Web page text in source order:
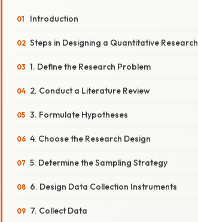
Introduction
Steps in Designing a Quantitative
1. Define the Research Problem
2. Conduct a Literature Review
3. Formulate Hypotheses
4. Choose the Research Design
5. Determine the Sampling Strategy
6. Design Data Collection Instruments
7. Collect Data